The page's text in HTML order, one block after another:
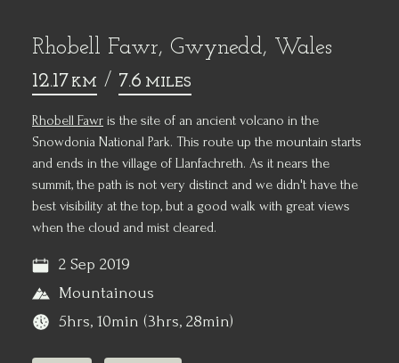
Rhobell Fawr, Gwynedd, Wales
12.17 KM / 7.6 MILES
Rhobell Fawr is the site of an ancient volcano in the
Snowdonia National Park. This route up the mountain starts
and ends in the village of Llanfachreth. As it nears the
summit, the path is not very distinct and we didn't have the
best visibility at the top, but a good walk with great views
when the cloud and mist cleared.
2 Sep 2019
Mountainous
5hrs, 10min (3hrs, 28min)